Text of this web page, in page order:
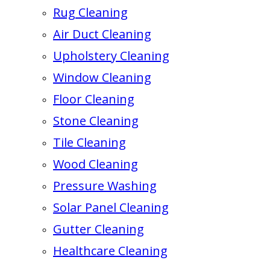
Rug Cleaning
Air Duct Cleaning
Upholstery Cleaning
Window Cleaning
Floor Cleaning
Stone Cleaning
Tile Cleaning
Wood Cleaning
Pressure Washing
Solar Panel Cleaning
Gutter Cleaning
Healthcare Cleaning